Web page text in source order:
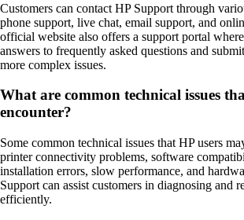
Customers can contact HP Support through
phone support, live chat, email support, and
official website also offers a support portal
answers to frequently asked questions and
more complex issues.
What are common technical issues
encounter?
Some common technical issues that HP users
printer connectivity problems, software
installation errors, slow performance, and
Support can assist customers in diagnosing and
efficiently.